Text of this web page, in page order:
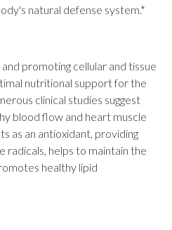
natural defense system.*
promoting cellular and tissue
nutritional support for the
clinical studies suggest
blood flow and heart muscle
as an antioxidant, providing
helps to maintain the
healthy lipid